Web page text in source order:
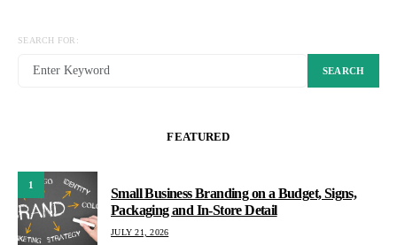
SEARCH FOR:
SEARCH
FEATURED
1
Small Business Branding on a Budget, Signs,
Packaging and In-Store Detail
JULY 21, 2026